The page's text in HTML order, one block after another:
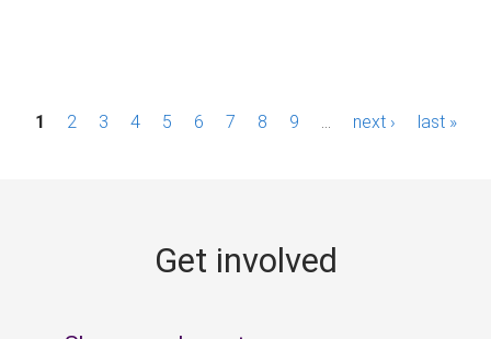
P1 2 3 4 5 6 7 8 9 next › last »
Get involved